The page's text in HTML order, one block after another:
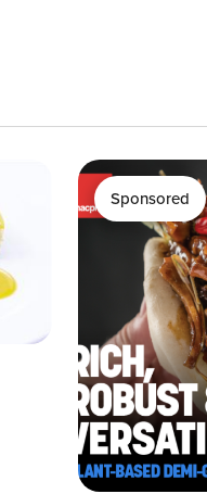
Sponsored